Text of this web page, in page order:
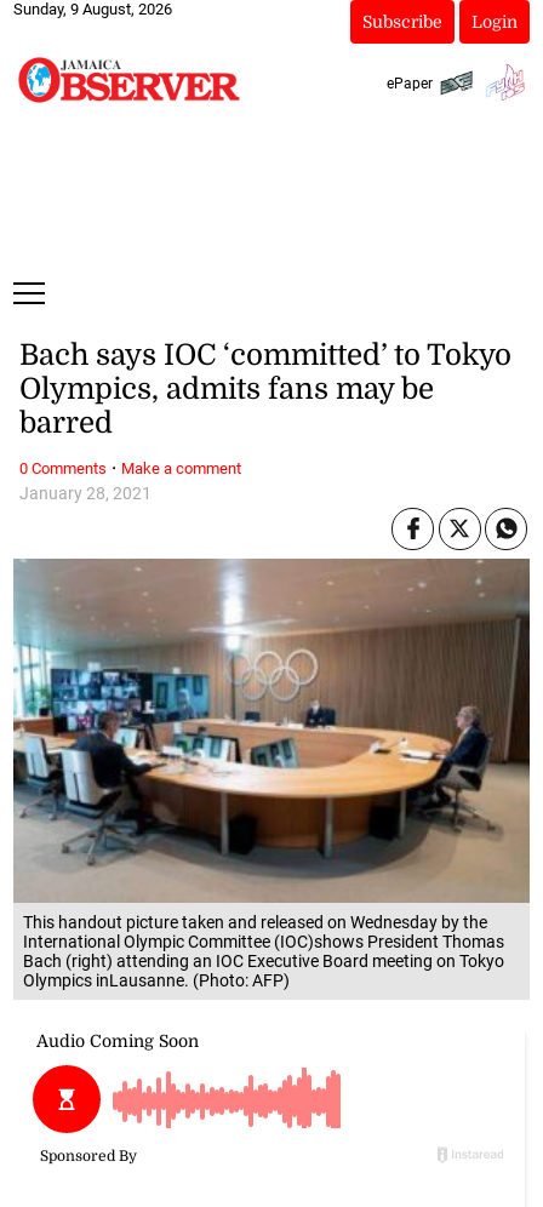
Sunday, 9 August, 2026
Subscribe Login
ePaper
This handout picture taken and released on Wednesday by the
International Olympic Committee (IOC)shows President Thomas
Bach (right) attending an IOC Executive Board meeting on Tokyo
Olympics inLausanne. (Photo: AFP)
January 28, 2021
Bach says IOC ‘committed’ to Tokyo
Olympics, admits fans may be
barred
0 Comments · Make a comment